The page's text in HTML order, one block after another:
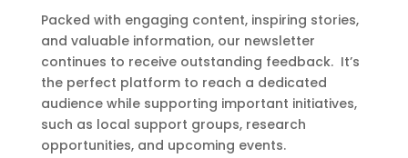
Packed with engaging content, inspiring stories,
and valuable information, our newsletter
continues to receive outstanding feedback. It’s
the perfect platform to reach a dedicated
audience while supporting important initiatives,
such as local support groups, research
opportunities, and upcoming events.